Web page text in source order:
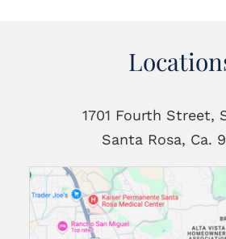
1701 Fourth Street,
Santa Rosa, Ca.